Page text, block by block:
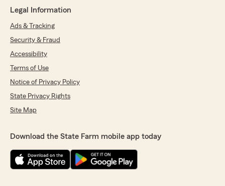
Legal Information
Ads & Tracking
Security & Fraud
Accessibility
Terms of Use
Notice of Privacy Policy
State Privacy Rights
Site Map
Download the State Farm mobile app today